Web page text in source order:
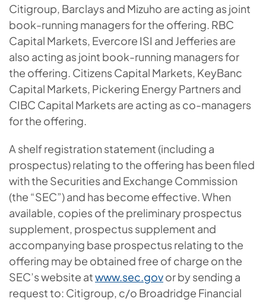
Citigroup, Barclays and Mizuho are acting as joint
book-running managers for the offering. RBC
Capital Markets, Evercore ISI and Jefferies are
also acting as joint book-running managers for
the offering. Citizens Capital Markets, KeyBanc
Capital Markets, Pickering Energy Partners and
CIBC Capital Markets are acting as co-managers
for the offering.
A shelf registration statement (including a
prospectus) relating to the offering has been filed
with the Securities and Exchange Commission
(the “SEC”) and has become effective. When
available, copies of the preliminary prospectus
supplement, prospectus supplement and
accompanying base prospectus relating to the
offering may be obtained free of charge on the
SEC’s website atwww.sec.govor by sending a
request to: Citigroup, c/o Broadridge Financial